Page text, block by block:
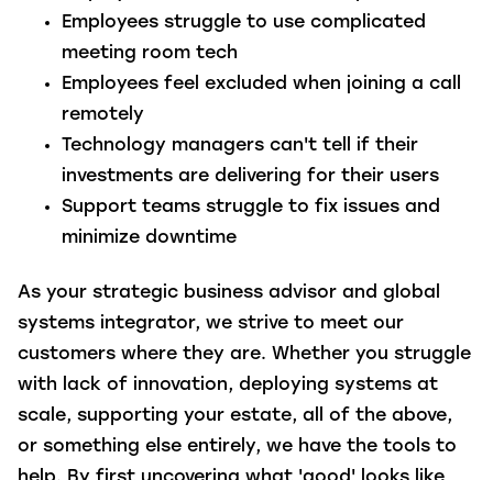
Employees struggle to use complicated
meeting room tech
Employees feel excluded when joining a call
remotely
Technology managers can't tell if their
investments are delivering for their users
Support teams struggle to fix issues and
minimize downtime
As your strategic business advisor and global
systems integrator, we strive to meet our
customers where they are. Whether you struggle
with lack of innovation, deploying systems at
scale, supporting your estate, all of the above,
or something else entirely, we have the tools to